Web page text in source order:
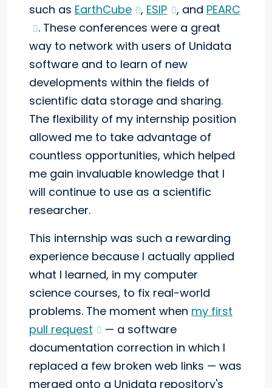
such as EarthCube , ESIP , and PEARC
. These conferences were a great
way to network with users of Unidata
software and to learn of new
developments within the fields of
scientific data storage and sharing.
The flexibility of my internship position
allowed me to take advantage of
countless opportunities, which helped
me gain invaluable knowledge that I
will continue to use as a scientific
researcher.
This internship was such a rewarding
experience because I actually applied
what I learned, in my computer
science courses, to fix real-world
problems. The moment when my first
pull request
— a software
documentation correction in which I
replaced a few broken web links — was
merged onto a Unidata repository's